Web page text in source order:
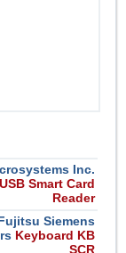
Inc.
Smart Card
Reader
Siemens
Keyboard KB
SCR